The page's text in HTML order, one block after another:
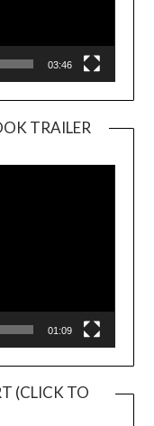
03:46
TRAILER
01:09
(CLICK TO